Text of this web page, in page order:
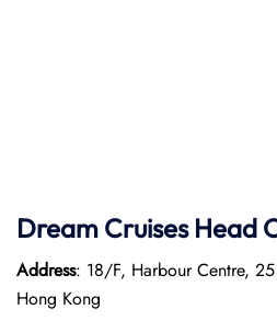
Dream Cruises Head
Address: 18/F, Harbour Centre,
Hong Kong